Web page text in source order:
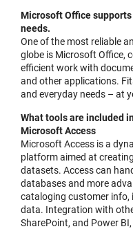
Microsoft Office
needs.
One of the most reliable
globe is Microsoft Office,
efficient work with
and other applications.
and everyday needs – at
What tools are included
Microsoft Access
Microsoft Access is a
platform aimed at
datasets. Access can
databases and more
cataloging customer info,
data. Integration with
SharePoint, and Power